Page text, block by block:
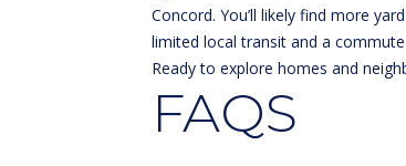
Concord. You’ll likely find more
limited local transit and a
Ready to explore homes and
FAQS